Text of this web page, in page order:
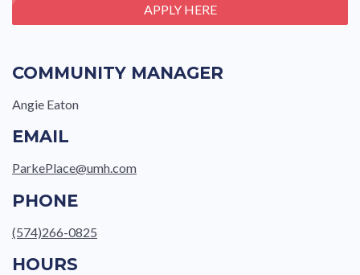
APPLY HERE
COMMUNITY MANAGER
Angie Eaton
EMAIL
ParkePlace@umh.com
PHONE
(574)266-0825
HOURS